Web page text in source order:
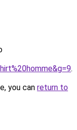
.
you can return to